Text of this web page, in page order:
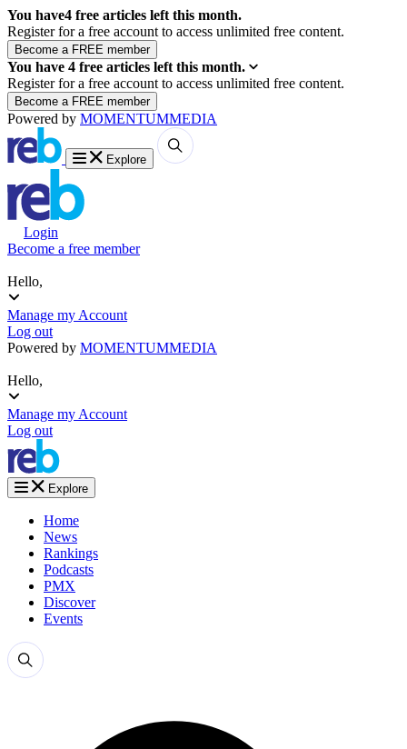
You have4 free articles left this month.
Register for a free account to access unlimited free content.
You have 4 free articles left this month.
Register for a free account to access unlimited free content.
Powered by MOMENTUMMEDIA
Explore
Login
Become a free member
Hello,
Manage my Account
Log out
Powered by MOMENTUMMEDIA
Hello,
Manage my Account
Log out
Explore
Home
News
Rankings
Podcasts
PMX
Discover
Events